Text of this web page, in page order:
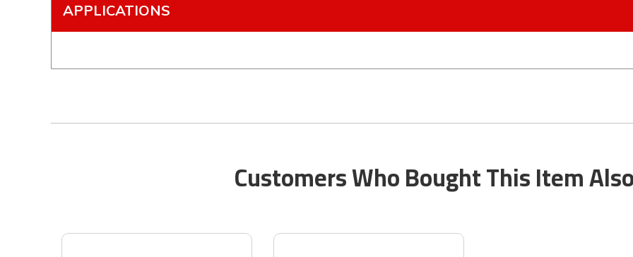
APPLICATIONS
Customers Who Bought This Item